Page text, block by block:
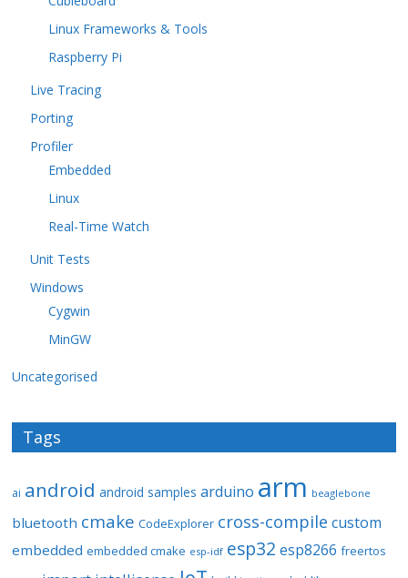
Linux Frameworks & Tools
Raspberry Pi
Live Tracing
Porting
Profiler
Embedded
Linux
Real-Time Watch
Unit Tests
Windows
Cygwin
MinGW
Uncategorised
Tags
ai android android samples arduino arm beaglebone
bluetooth cmake CodeExplorer cross-compile custom
embedded embedded cmake esp-idf esp32 esp8266 freertos